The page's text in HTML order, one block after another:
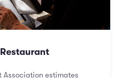
Association estimates